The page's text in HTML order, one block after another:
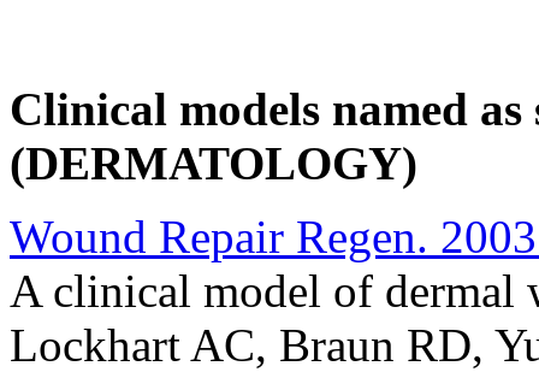
Clinical models named
(DERMATOLOGY)
Wound Repair Regen.
A clinical model of dermal
Lockhart AC, Braun RD,